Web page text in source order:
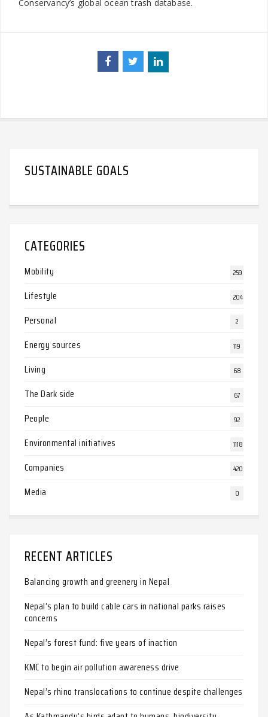
Conservancy’s global ocean trash database.
SUSTAINABLE GOALS
CATEGORIES
Mobility 259
Lifestyle 204
Personal 2
Energy sources 119
Living 68
The Dark side 67
People 92
Environmental initiatives 1118
Companies 420
Media 0
RECENT ARTICLES
Balancing growth and greenery in Nepal
Nepal’s plan to build cable cars in national parks raises
concerns
Nepal’s forest fund: five years of inaction
KMC to begin air pollution awareness drive
Nepal’s rhino translocations to continue despite challenges